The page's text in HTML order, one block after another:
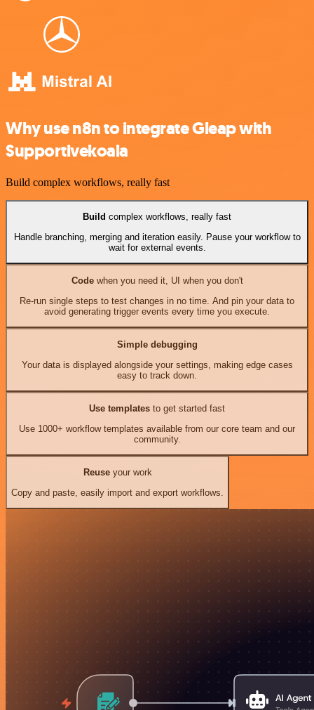
Why use n8n to integrate Gleap with
Supportivekoala
Build complex workflows, really fast
Build complex workflows, really fast
Handle branching, merging and iteration easily. Pause your workflow to
wait for external events.
Codewhen you need it, UI when you don't
Re-run single steps to test changes in no time. And pin your data to
avoid generating trigger events every time you execute.
Simple debugging
Your data is displayed alongside your settings, making edge cases
easy to track down.
Use templates to get started fast
Use 1000+ workflow templates available from our core team and our
community.
Reuseyour work
Copy and paste, easily import and export workflows.